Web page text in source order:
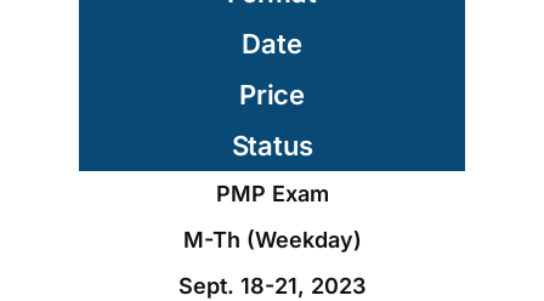
Date
Price
Status
PMP Exam
M-Th (Weekday)
Sept. 18-21, 2023